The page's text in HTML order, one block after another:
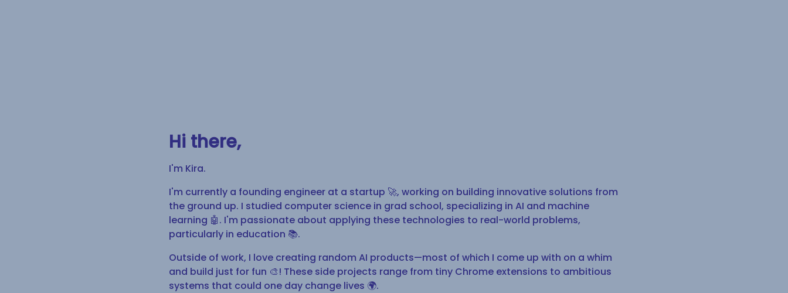
Hi there,
I'm Kira.
I'm currently a founding engineer at a startup 🚀, working on building innovative solutions from
the ground up. I studied computer science in grad school, specializing in AI and machine
learning 🤖. I'm passionate about applying these technologies to real-world problems,
particularly in education 📚.
Outside of work, I love creating random AI products—most of which I come up with on a whim
and build just for fun 🎨! These side projects range from tiny Chrome extensions to ambitious
systems that could one day change lives 🌍.